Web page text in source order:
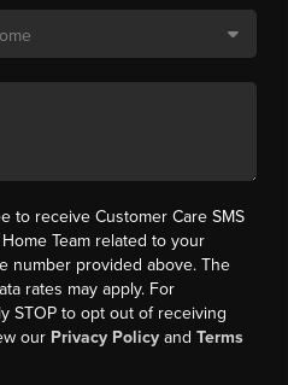
to receive Customer Care SMS
Team related to your
number provided above. The
rates may apply. For
STOP to opt out of receiving
our Privacy Policy andTerms